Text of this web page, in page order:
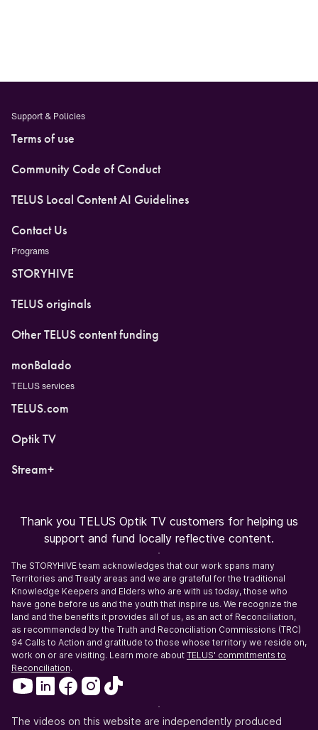
Support & Policies
Terms of use
Community Code of Conduct
TELUS Local Content AI Guidelines
Contact Us
Programs
STORYHIVE
TELUS originals
Other TELUS content funding
monBalado
TELUS services
TELUS.com
Optik TV
Stream+
Thank you TELUS Optik TV customers for helping us
support and fund locally reflective content.
The STORYHIVE team acknowledges that our work spans many
Territories and Treaty areas and we are grateful for the traditional
Knowledge Keepers and Elders who are with us today, those who
have gone before us and the youth that inspire us. We recognize the
land and the benefits it provides all of us, as an act of Reconciliation,
as recommended by the Truth and Reconciliation Commissions (TRC)
94 Calls to Action and gratitude to those whose territory we reside on,
work on or are visiting. Learn more about TELUS' commitments to
Reconciliation.
The videos on this website are independently produced